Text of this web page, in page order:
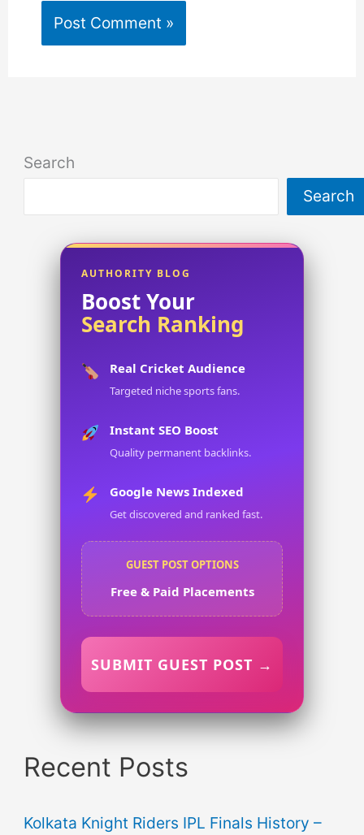
Search
Search
AUTHORITY BLOG
Boost Your
Search Ranking
Real Cricket Audience
Targeted niche sports fans.
Instant SEO Boost
Quality permanent backlinks.
Google News Indexed
Get discovered and ranked fast.
GUEST POST OPTIONS
Free & Paid Placements
SUBMIT GUEST POST →
Recent Posts
Kolkata Knight Riders IPL Finals History –